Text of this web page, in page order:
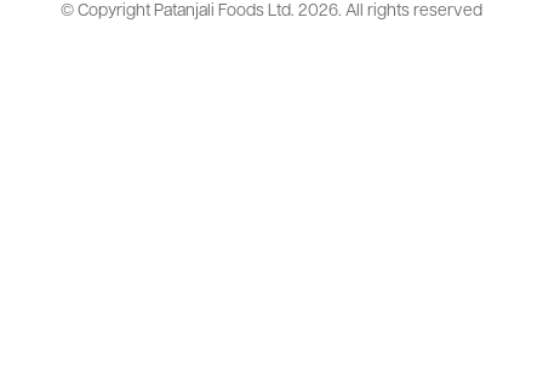
© Copyright Patanjali Foods Ltd. 2026. All rights reserved